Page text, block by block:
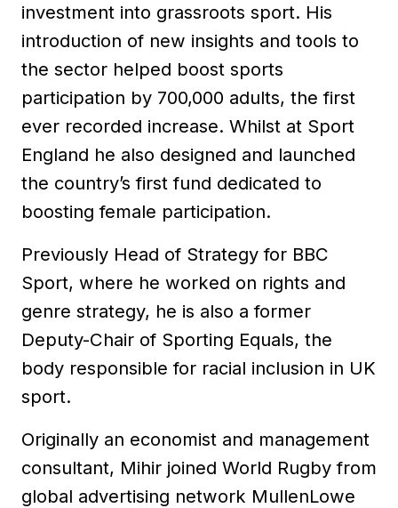
investment into grassroots sport. His
introduction of new insights and tools to
the sector helped boost sports
participation by 700,000 adults, the first
ever recorded increase. Whilst at Sport
England he also designed and launched
the country’s first fund dedicated to
boosting female participation.
Previously Head of Strategy for BBC
Sport, where he worked on rights and
genre strategy, he is also a former
Deputy-Chair of Sporting Equals, the
body responsible for racial inclusion in UK
sport.
Originally an economist and management
consultant, Mihir joined World Rugby from
global advertising network MullenLowe